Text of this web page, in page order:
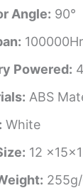
Angle: 90°
Powered:
ABS
White
12